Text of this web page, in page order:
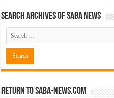
Search Archives of Saba News
Return to Saba-News.com